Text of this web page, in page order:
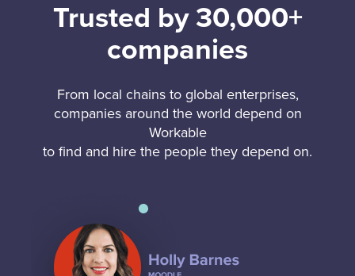
Trusted by 30,000+
companies
From local chains to global enterprises,
companies around the world depend on
Workable
to find and hire the people they depend on.